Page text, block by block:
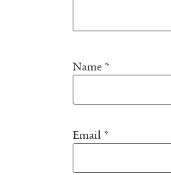
Name *
Email *